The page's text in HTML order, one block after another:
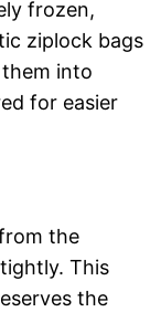
frozen,
ziplock bags
into
for easier
the
This
the